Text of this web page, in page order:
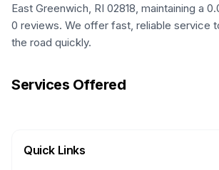
East Greenwich, RI 02818, maintaining a
0 reviews. We offer fast, reliable service
the road quickly.
Services Offered
Quick Links